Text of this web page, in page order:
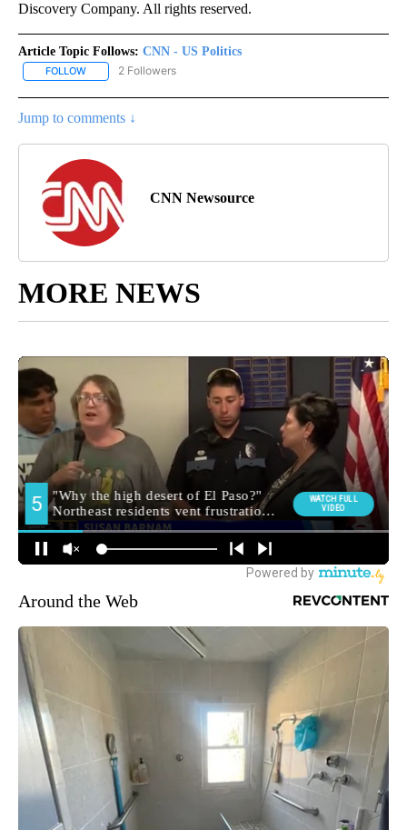
Discovery Company. All rights reserved.
Article Topic Follows: CNN - US Politics
FOLLOW FOLLOW "CNN - US POLITICS" TO RECEIVE NOTIFICATIONS
2 Followers
Jump to comments ↓
CNN Newsource
MORE NEWS
Around the Web